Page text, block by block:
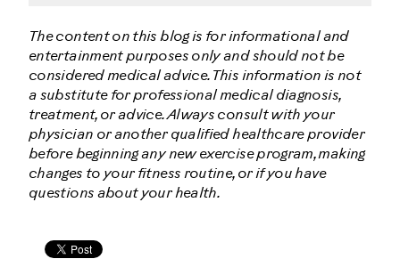
The content on this blog is for informational and
entertainment purposes only and should not be
considered medical advice. This information is not
a substitute for professional medical diagnosis,
treatment, or advice. Always consult with your
physician or another qualified healthcare provider
before beginning any new exercise program, making
changes to your fitness routine, or if you have
questions about your health.